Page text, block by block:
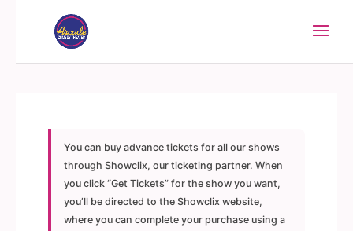
You can buy advance tickets for all our shows
through Showclix, our ticketing partner. When
you click “Get Tickets” for the show you want,
you’ll be directed to the Showclix website,
where you can complete your purchase using a